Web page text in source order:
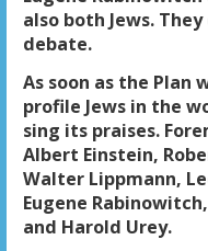
also both Jews.
debate.
As soon as the Plan
profile Jews in the
sing its praises.
Albert Einstein,
Walter Lippmann,
Eugene
and Harold Urey.